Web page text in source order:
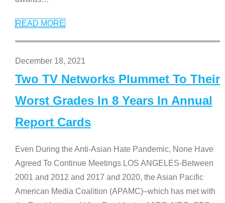
READ MORE
December 18, 2021
Two TV Networks Plummet To Their
Worst Grades In 8 Years In Annual
Report Cards
Even During the Anti-Asian Hate Pandemic, None Have
Agreed To Continue Meetings LOS ANGELES-Between
2001 and 2012 and 2017 and 2020, the Asian Pacific
American Media Coalition (APAMC)–which has met with